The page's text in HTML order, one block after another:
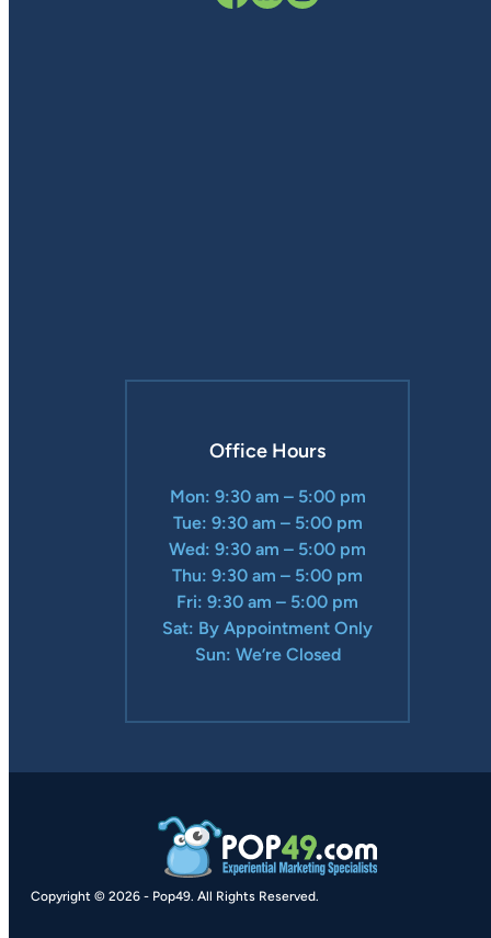
Office Hours
Mon: 9:30 am – 5:00 pm
Tue: 9:30 am – 5:00 pm
Wed: 9:30 am – 5:00 pm
Thu: 9:30 am – 5:00 pm
Fri: 9:30 am – 5:00 pm
Sat: By Appointment Only
Sun: We’re Closed
Copyright © 2026 - Pop49. All Rights Reserved.